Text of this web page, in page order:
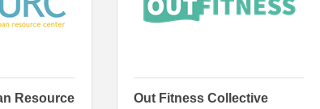
Resource
Out Fitness Collective